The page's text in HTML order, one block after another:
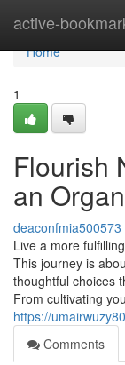
active-
Home
Home
1
Flourish
an
deaconfmia500573
Live a more
This journey is
thoughtful choices
From cultivating
https://
Comments